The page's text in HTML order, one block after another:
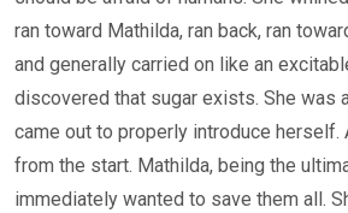
ran toward Mathilda, ran back, ran
and generally carried on like an
discovered that sugar exists. She was
came out to properly introduce herself.
from the start. Mathilda, being the
immediately wanted to save them all.